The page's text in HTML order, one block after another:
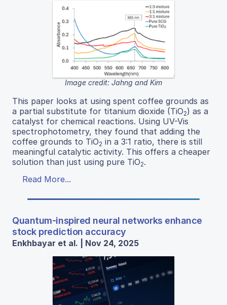
Image credit: Jahng and Kim
This paper looks at using spent coffee grounds as
a partial substitute for titanium dioxide (TiO2) as a
catalyst for chemical reactions. Using UV-Vis
spectrophotometry, they found that adding the
coffee grounds to TiO2 in a 3:1 ratio, there is still
meaningful catalytic activity. This offers a cheaper
solution than just using pure TiO2.
Read More...
Quantum-inspired neural networks enhance
stock prediction accuracy
Enkhbayar et al. | Nov 24, 2025